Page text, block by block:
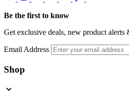
Be the first to know
Get exclusive deals, new product alerts
Email Address
Shop